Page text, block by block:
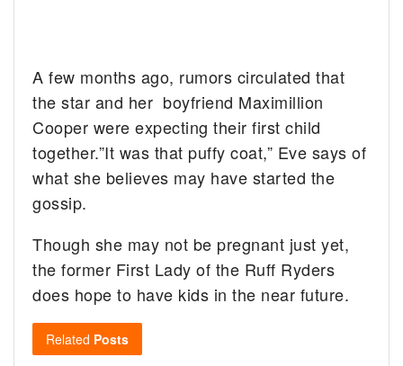
A few months ago, rumors circulated that
the star and her boyfriend Maximillion
Cooper were expecting their first child
together.”It was that puffy coat,” Eve says of
what she believes may have started the
gossip.
Though she may not be pregnant just yet,
the former First Lady of the Ruff Ryders
does hope to have kids in the near future.
Related Posts